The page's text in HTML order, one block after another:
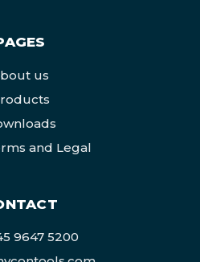
us
and Legal
9647 5200